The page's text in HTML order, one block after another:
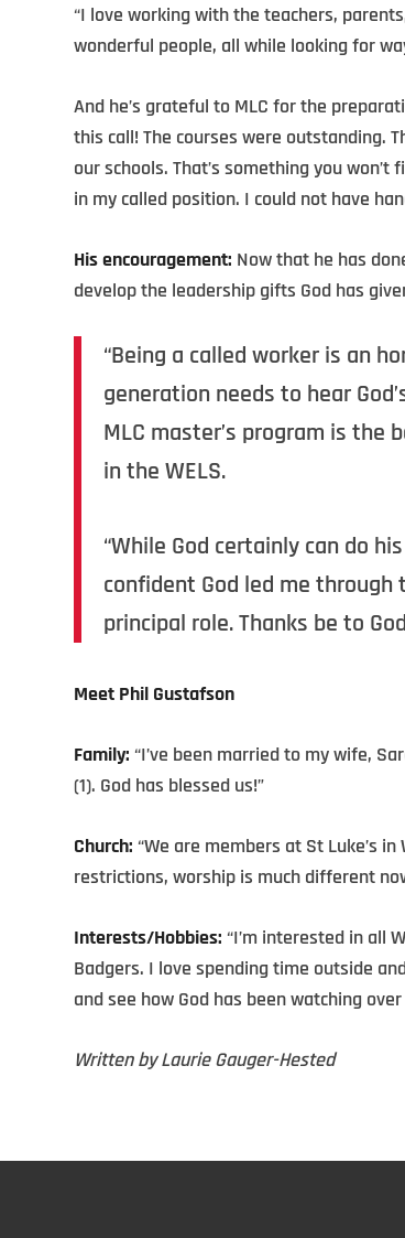
“I love working with the teachers,
wonderful people, all while looking for
And he’s grateful to MLC for the
this call! The courses were outstanding.
our schools. That’s something you
in my called position. I could not have
His encouragement: Now that he has
develop the leadership gifts God has
“Being a called worker is an
generation needs to hear
MLC master’s program is
in the WELS.
“While God certainly can do
confident God led me
principal role. Thanks be to
Meet Phil Gustafson
Family: “I’ve been married to my wife,
(1). God has blessed us!”
Church: “We are members at St Luke’s
restrictions, worship is much different
Interests/Hobbies: “I’m interested in all
Badgers. I love spending time outside
and see how God has been watching
Written by Laurie Gauger-Hested